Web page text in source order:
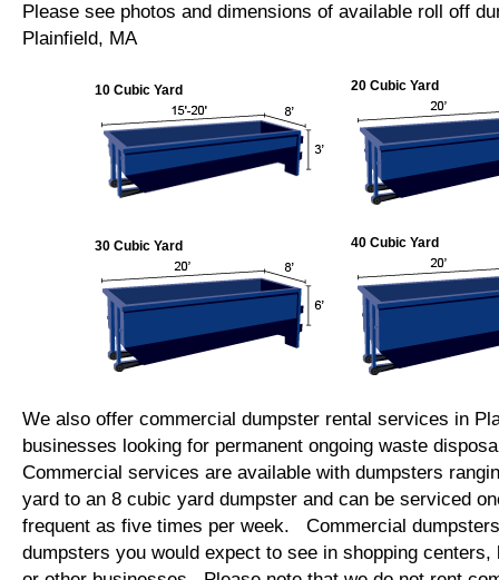
Please see photos and dimensions of available roll off
Plainfield, MA
10 Cubic Yard 20 Cubic Yard
30 Cubic Yard 40 Cubic Yard
We also offer commercial dumpster rental services in
businesses looking for permanent ongoing waste
Commercial services are available with dumpsters
yard to an 8 cubic yard dumpster and can be serviced
frequent as five times per week. Commercial
dumpsters you would expect to see in shopping centers,